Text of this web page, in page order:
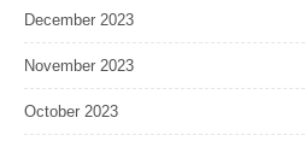
December 2023
November 2023
October 2023